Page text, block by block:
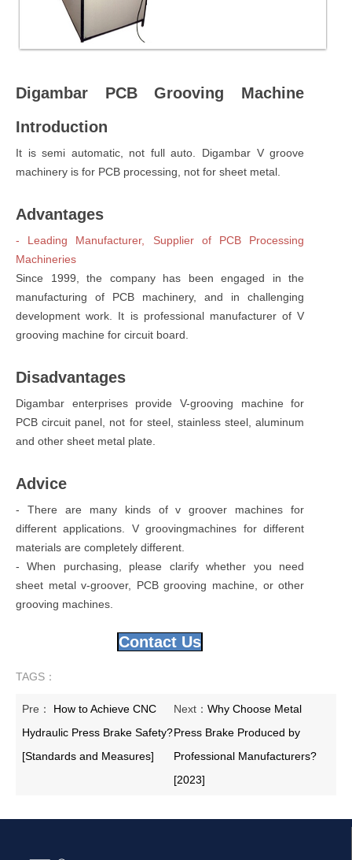
Digambar PCB Grooving Machine
Introduction
It is semi automatic, not full auto. Digambar V groove
machinery is for PCB processing, not for sheet metal.
Advantages
- Leading Manufacturer, Supplier of PCB Processing
Machineries
Since 1999, the company has been engaged in the
manufacturing of PCB machinery, and in challenging
development work. It is professional manufacturer of V
grooving machine for circuit board.
Disadvantages
Digambar enterprises provide V-grooving machine for
PCB circuit panel, not for steel, stainless steel, aluminum
and other sheet metal plate.
Advice
- There are many kinds of v groover machines for
different applications. V groovingmachines for different
materials are completely different.
- When purchasing, please clarify whether you need
sheet metal v-groover, PCB grooving machine, or other
grooving machines.
Contact Us
TAGS：
Pre： How to Achieve CNC
Hydraulic Press Brake Safety?
[Standards and Measures]
Next： Why Choose Metal
Press Brake Produced by
Professional Manufacturers?
[2023]